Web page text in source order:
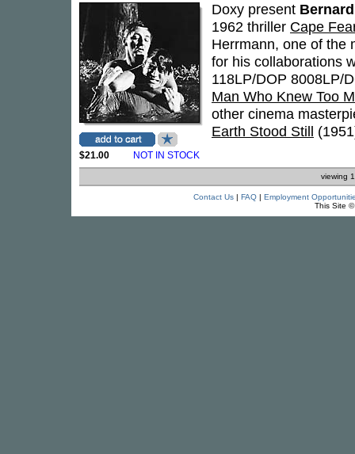
$21.00 NOT IN STOCK
Doxy present
1962 thriller Cape
Herrmann, one of the
for his collaborations
118LP/DOP 8008LP/
Man Who Knew Too
other cinema
Earth Stood Still
viewing
Contact Us| FAQ| Employment
This Site